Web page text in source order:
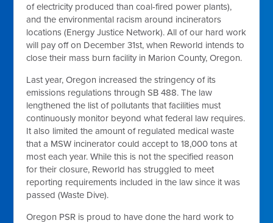
of electricity produced than coal-fired power plants),
and the environmental racism around incinerators
locations (Energy Justice Network). All of our hard work
will pay off on December 31st, when Reworld intends to
close their mass burn facility in Marion County, Oregon.
Last year, Oregon increased the stringency of its
emissions regulations through SB 488. The law
lengthened the list of pollutants that facilities must
continuously monitor beyond what federal law requires.
It also limited the amount of regulated medical waste
that a MSW incinerator could accept to 18,000 tons at
most each year. While this is not the specified reason
for their closure, Reworld has struggled to meet
reporting requirements included in the law since it was
passed (Waste Dive).
Oregon PSR is proud to have done the hard work to